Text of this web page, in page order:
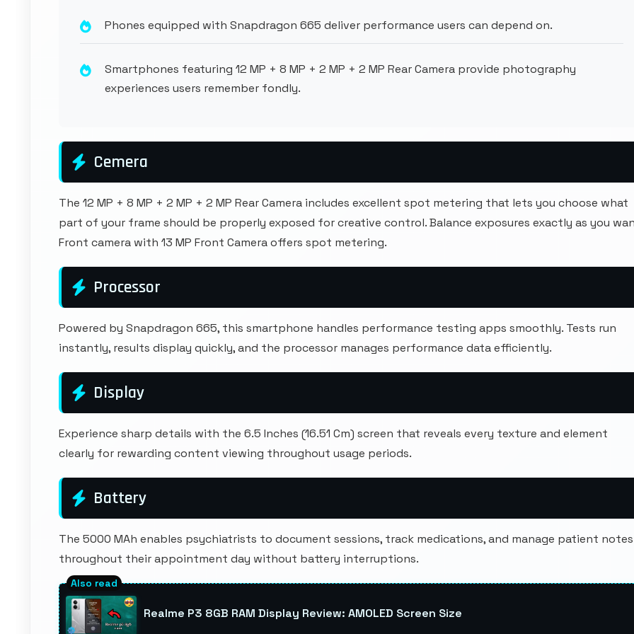
Phones equipped with Snapdragon 665 deliver performance users can depend on.
Smartphones featuring 12 MP + 8 MP + 2 MP + 2 MP Rear Camera provide photography
experiences users remember fondly.
Cemera
The 12 MP + 8 MP + 2 MP + 2 MP Rear Camera includes excellent spot metering that lets you choose what
part of your frame should be properly exposed for creative control. Balance exposures exactly as you
Front camera with 13 MP Front Camera offers spot metering.
Processor
Powered by Snapdragon 665, this smartphone handles performance testing apps smoothly. Tests run
instantly, results display quickly, and the processor manages performance data efficiently.
Display
Experience sharp details with the 6.5 Inches (16.51 Cm) screen that reveals every texture and element
clearly for rewarding content viewing throughout usage periods.
Battery
The 5000 MAh enables psychiatrists to document sessions, track medications, and manage patient notes
throughout their appointment day without battery interruptions.
Realme P3 8GB RAM Display Review: AMOLED Screen Size